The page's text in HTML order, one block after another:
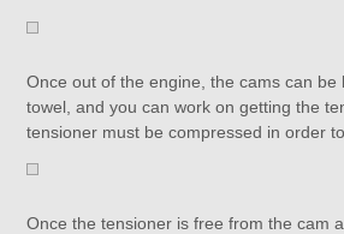
Once out of the engine, the cams can be
towel, and you can work on getting the
tensioner must be compressed in order
Once the tensioner is free from the cam